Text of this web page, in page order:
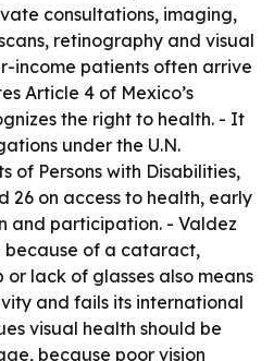
consultations, imaging,
retinography and visual
income patients often arrive
Article 4 of Mexico’s
the right to health. - It
under the U.N.
of Persons with Disabilities,
26 on access to health, early
and participation. - Valdez
because of a cataract,
lack of glasses also means
and fails its international
visual health should be
because poor vision